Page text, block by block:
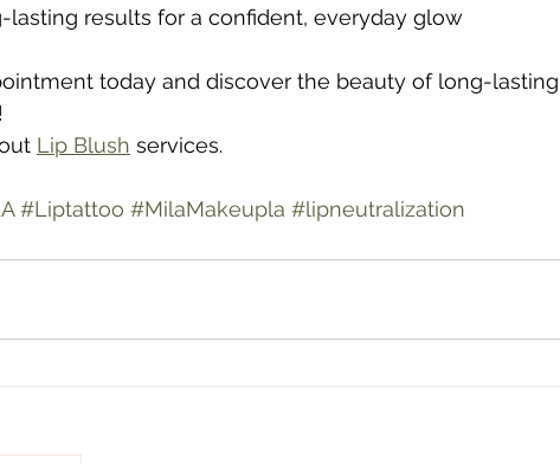
lasting results for a confident, everyday glow
today and discover the beauty of long-
Lip Blush services.
#Liptattoo #MilaMakeupla #lipneutralization